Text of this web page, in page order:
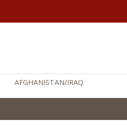
AFGHANISTAN/IRAQ